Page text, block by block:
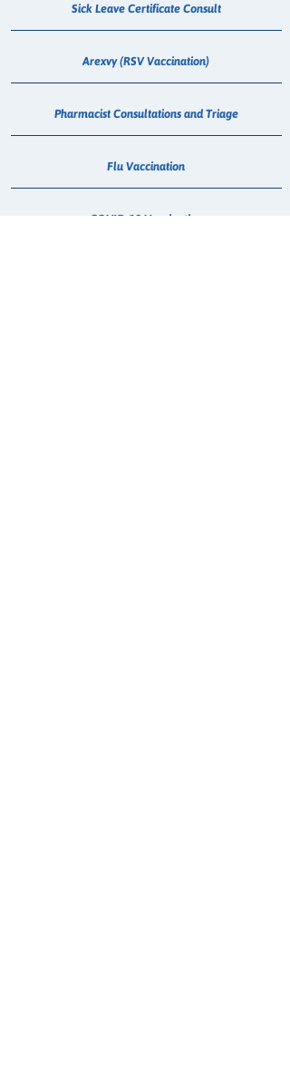
Sick Leave Certificate Consult
Arexvy (RSV Vaccination)
Pharmacist Consultations and Triage
Flu Vaccination
COVID-19 Vaccination